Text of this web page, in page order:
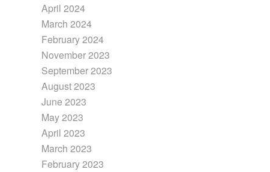
April 2024
March 2024
February 2024
November 2023
September 2023
August 2023
June 2023
May 2023
April 2023
March 2023
February 2023